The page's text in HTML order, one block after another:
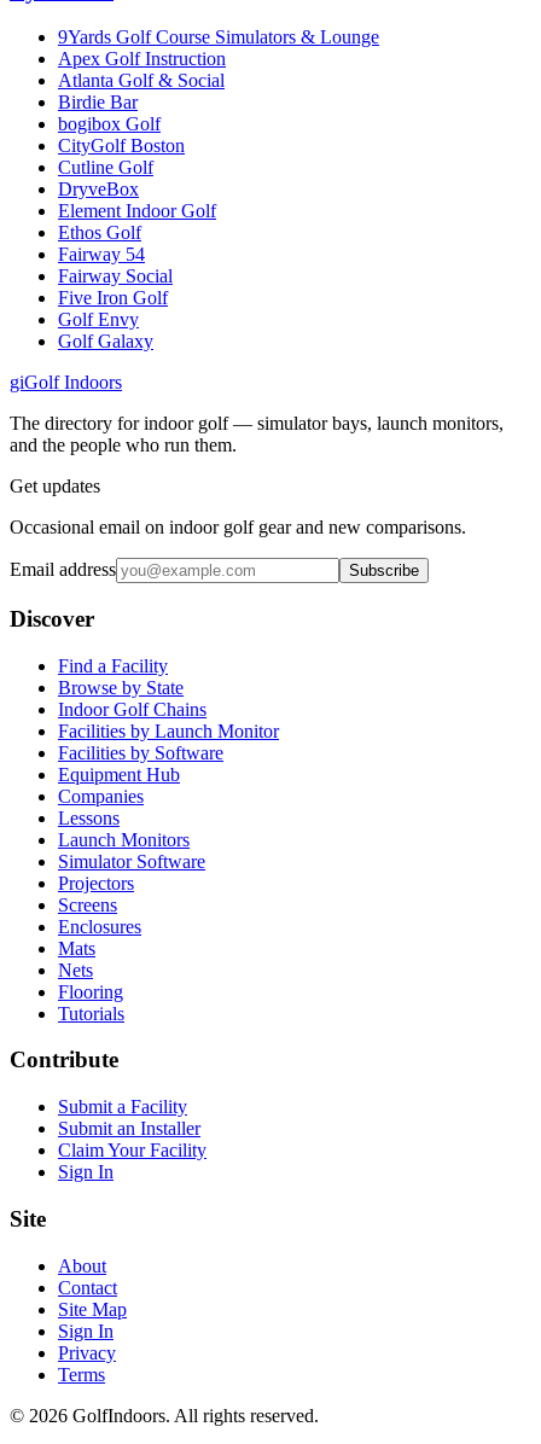
9Yards Golf Course Simulators & Lounge
Apex Golf Instruction
Atlanta Golf & Social
Birdie Bar
bogibox Golf
CityGolf Boston
Cutline Golf
DryveBox
Element Indoor Golf
Ethos Golf
Fairway 54
Fairway Social
Five Iron Golf
Golf Envy
Golf Galaxy
giGolf Indoors
The directory for indoor golf — simulator bays, launch monitors,
and the people who run them.
Get updates
Occasional email on indoor golf gear and new comparisons.
Email address Subscribe
Discover
Find a Facility
Browse by State
Indoor Golf Chains
Facilities by Launch Monitor
Facilities by Software
Equipment Hub
Companies
Lessons
Launch Monitors
Simulator Software
Projectors
Screens
Enclosures
Mats
Nets
Flooring
Tutorials
Contribute
Submit a Facility
Submit an Installer
Claim Your Facility
Sign In
Site
About
Contact
Site Map
Sign In
Privacy
Terms
© 2026 GolfIndoors. All rights reserved.